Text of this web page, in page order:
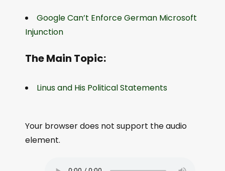
Google Can’t Enforce German Microsoft
Injunction
The Main Topic:
Linus and His Political Statements
Your browser does not support the audio
element.